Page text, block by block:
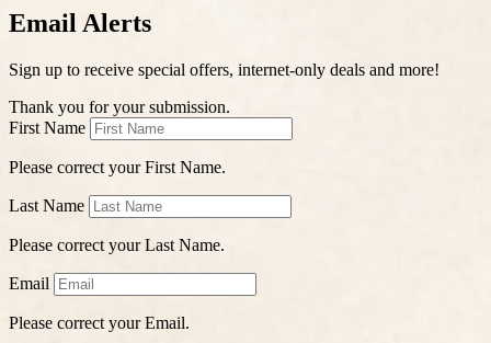
Email Alerts
Sign up to receive special offers, internet-only deals and more!
Thank you for your submission.
First Name
Please correct your First Name.
Last Name
Please correct your Last Name.
Email
Please correct your Email.